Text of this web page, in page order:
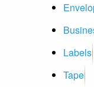
Labels
Tape